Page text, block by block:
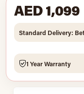
AED 1,099
Standard Delivery:
1 Year Warranty